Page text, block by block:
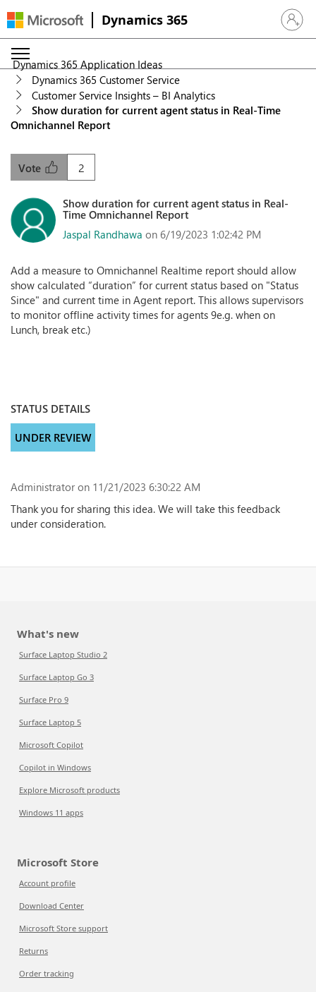
Dynamics 365 Sign in
Dynamics 365 Application Ideas
Dynamics 365 Customer Service
Customer Service Insights – BI Analytics
Show duration for current agent status in Real-Time
Omnichannel Report
2
Vote
Show duration for current agent status in Real-
Time Omnichannel Report
Jaspal Randhawa on 6/19/2023 1:02:42 PM
Add a measure to Omnichannel Realtime report should allow
show calculated “duration” for current status based on "Status
Since" and current time in Agent report. This allows supervisors
to monitor offline activity times for agents 9e.g. when on
Lunch, break etc.)
STATUS DETAILS
UNDER REVIEW
Administrator on 11/21/2023 6:30:22 AM
Thank you for sharing this idea. We will take this feedback
under consideration.
What's new
Surface Laptop Studio 2
Surface Laptop Go 3
Surface Pro 9
Surface Laptop 5
Microsoft Copilot
Copilot in Windows
Explore Microsoft products
Windows 11 apps
Microsoft Store
Account profile
Download Center
Microsoft Store support
Returns
Order tracking